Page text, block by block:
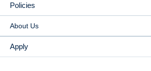
Policies
About Us
Apply